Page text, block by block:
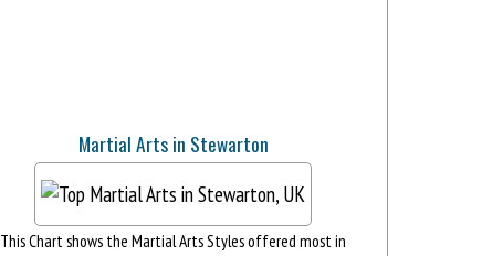
Martial Arts in Stewarton
This Chart shows the Martial Arts Styles offered most in